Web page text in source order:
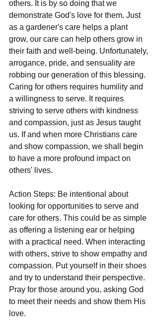
others. It is by so doing that we
demonstrate God's love for them. Just
as a gardener's care helps a plant
grow, our care can help others grow in
their faith and well-being. Unfortunately,
arrogance, pride, and sensuality are
robbing our generation of this blessing.
Caring for others requires humility and
a willingness to serve. It requires
striving to serve others with kindness
and compassion, just as Jesus taught
us. If and when more Christians care
and show compassion, we shall begin
to have a more profound impact on
others' lives.
Action Steps: Be intentional about
looking for opportunities to serve and
care for others. This could be as simple
as offering a listening ear or helping
with a practical need. When interacting
with others, strive to show empathy and
compassion. Put yourself in their shoes
and try to understand their perspective.
Pray for those around you, asking God
to meet their needs and show them His
love.